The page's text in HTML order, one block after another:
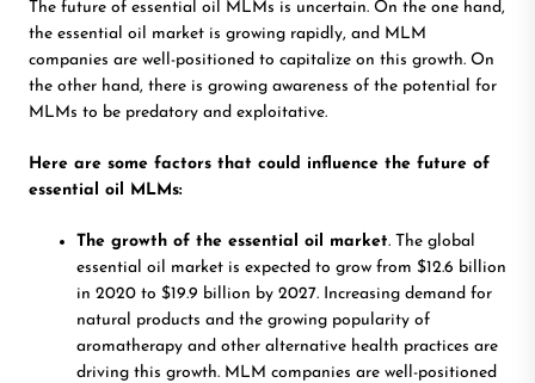
The future of essential oil MLMs is uncertain. On the one hand,
the essential oil market is growing rapidly, and MLM
companies are well-positioned to capitalize on this growth. On
the other hand, there is growing awareness of the potential for
MLMs to be predatory and exploitative.
Here are some factors that could influence the future of
essential oil MLMs:
The growth of the essential oil market. The global
essential oil market is expected to grow from $12.6 billion
in 2020 to $19.9 billion by 2027. Increasing demand for
natural products and the growing popularity of
aromatherapy and other alternative health practices are
driving this growth. MLM companies are well-positioned